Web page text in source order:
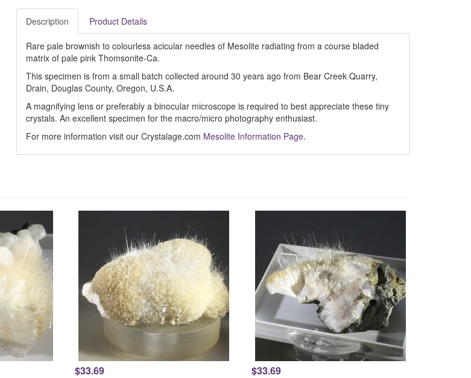
Description Product Details
Rare pale brownish to colourless acicular needles of Mesolite radiating from a course bladed
matrix of pale pink Thomsonite-Ca.
This specimen is from a small batch collected around 30 years ago from Bear Creek Quarry,
Drain, Douglas County, Oregon, U.S.A.
A magnifying lens or preferably a binocular microscope is required to best appreciate these tiny
crystals. An excellent specimen for the macro/micro photography enthusiast.
For more information visit our Crystalage.com Mesolite Information Page.
$33.69 $33.69